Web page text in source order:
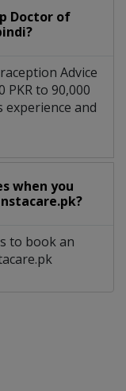
Doctor of
Advice
PKR to 90,000
experience and
when you
to book an